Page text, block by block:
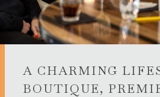
A CHARMING
BOUTIQUE,